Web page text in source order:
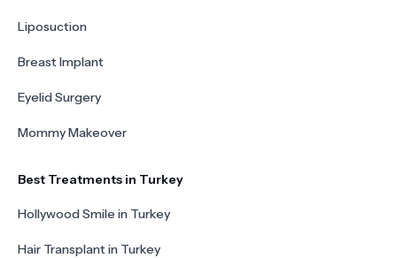
Liposuction
Breast Implant
Eyelid Surgery
Mommy Makeover
Best Treatments in Turkey
Hollywood Smile in Turkey
Hair Transplant in Turkey